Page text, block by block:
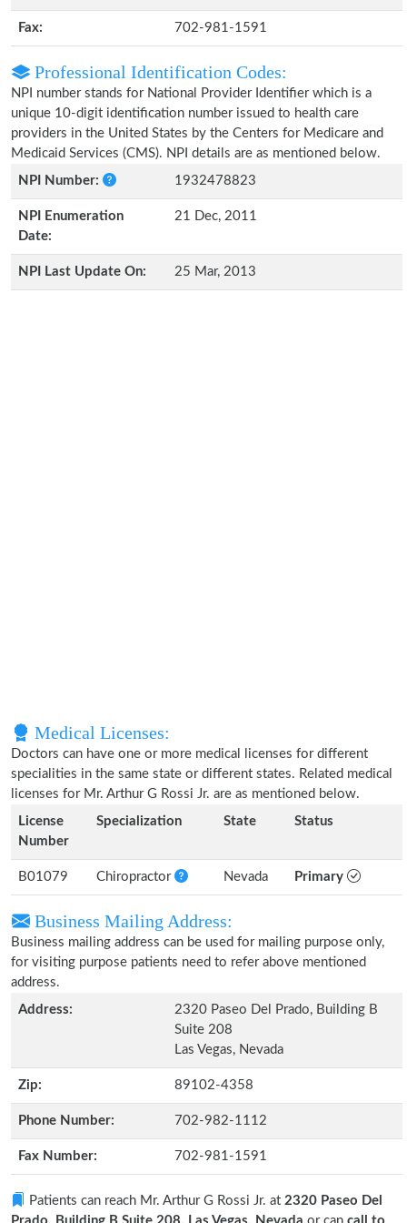
Fax: 702-981-1591
Professional Identification Codes:
NPI number stands for National Provider Identifier which is a
unique 10-digit identification number issued to health care
providers in the United States by the Centers for Medicare and
Medicaid Services (CMS). NPI details are as mentioned below.
NPI Number:
1932478823
NPI Enumeration
Date:
21 Dec, 2011
NPI Last Update On: 25 Mar, 2013
Medical Licenses:
Doctors can have one or more medical licenses for different
specialities in the same state or different states. Related medical
licenses for Mr. Arthur G Rossi Jr. are as mentioned below.
License
Number
Specialization State Status
B01079 Chiropractor Nevada Primary
Business Mailing Address:
Business mailing address can be used for mailing purpose only,
for visiting purpose patients need to refer above mentioned
address.
Address:
2320 Paseo Del Prado, Building B
Suite 208
Las Vegas, Nevada
Zip: 89102-4358
Phone Number: 702-982-1112
Fax Number: 702-981-1591
Patients can reach Mr. Arthur G Rossi Jr. at 2320 Paseo Del